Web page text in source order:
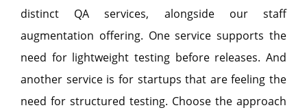
distinct QA services, alongside our staff
augmentation offering. One service supports the
need for lightweight testing before releases. And
another service is for startups that are feeling the
need for structured testing. Choose the approach